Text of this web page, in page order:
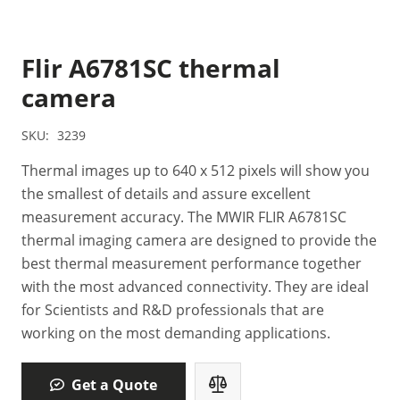
Flir A6781SC thermal
camera
SKU: 3239
Thermal images up to 640 x 512 pixels will show you
the smallest of details and assure excellent
measurement accuracy. The MWIR FLIR A6781SC
thermal imaging camera are designed to provide the
best thermal measurement performance together
with the most advanced connectivity. They are ideal
for Scientists and R&D professionals that are
working on the most demanding applications.
Get a Quote